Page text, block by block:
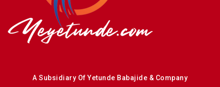
A Subsidiary Of Yetunde Babajide & Company